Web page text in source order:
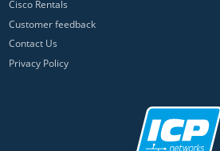
Cisco Rentals
Customer feedback
Contact Us
Privacy Policy